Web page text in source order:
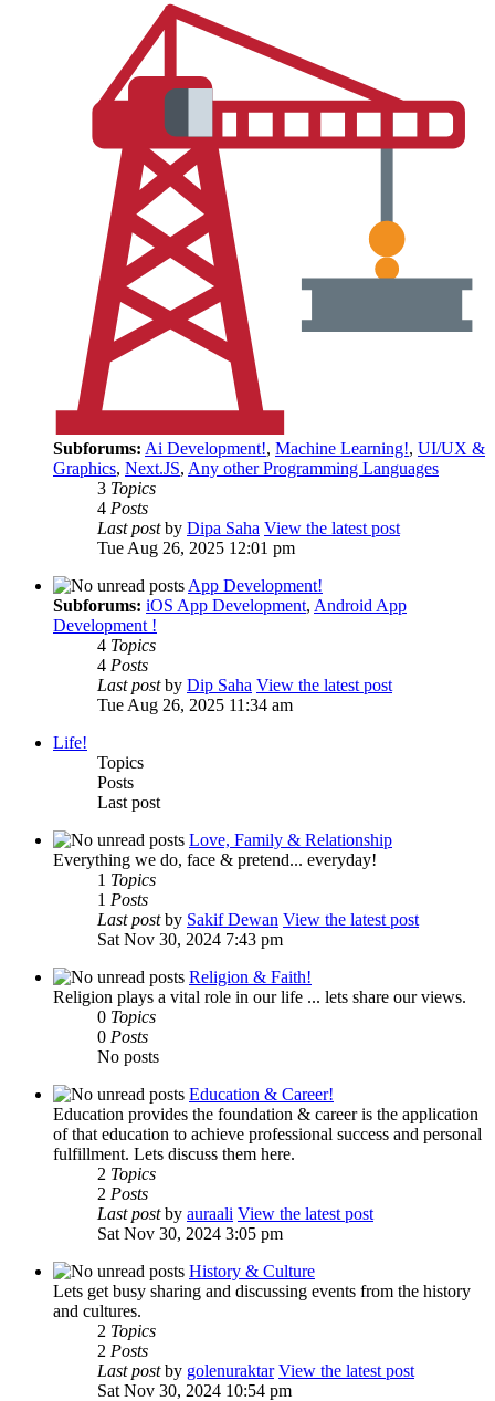
Subforums: Ai Development!, Machine Learning!, UI/UX &
Graphics, Next.JS, Any other Programming Languages
3 Topics
4 Posts
Last postby Dipa Saha View the latest post
Tue Aug 26, 2025 12:01 pm
App Development!
Subforums: iOS App Development, Android App
Development !
4 Topics
4 Posts
Last postby Dip Saha View the latest post
Tue Aug 26, 2025 11:34 am
Life!
Topics
Posts
Last post
Love, Family & Relationship
Everything we do, face & pretend... everyday!
1 Topics
1 Posts
Last postby Sakif Dewan View the latest post
Sat Nov 30, 2024 7:43 pm
Religion & Faith!
Religion plays a vital role in our life ... lets share our views.
0 Topics
0 Posts
No posts
Education & Career!
Education provides the foundation & career is the application
of that education to achieve professional success and personal
fulfillment. Lets discuss them here.
2 Topics
2 Posts
Last postby auraali View the latest post
Sat Nov 30, 2024 3:05 pm
History & Culture
Lets get busy sharing and discussing events from the history
and cultures.
2 Topics
2 Posts
Last postby golenuraktar View the latest post
Sat Nov 30, 2024 10:54 pm